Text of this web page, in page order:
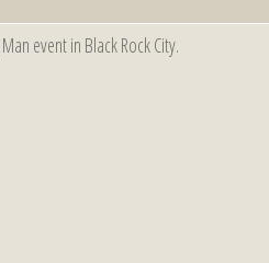
event in Black Rock City.